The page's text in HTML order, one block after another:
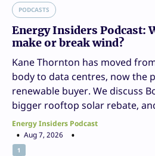
PODCASTS
Energy Insiders Podcast:
make or break wind?
Kane Thornton has moved
body to data centres, now the
renewable buyer. We discuss
bigger rooftop solar rebate,
Energy Insiders Podcast
Aug 7, 2026
1